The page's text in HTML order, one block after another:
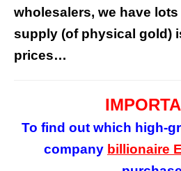
wholesalers, we have
supply (of physical gold)
prices…
To find out which high-
company billionaire